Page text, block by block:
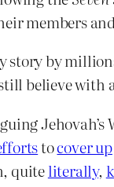
members
story by
believe with
tocover up
quiteliterally,